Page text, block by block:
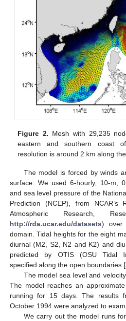
Figure 2. Mesh with 29,235
eastern and southern coast
resolution is around 2 km along
The model is forced by winds
surface. We used 6-hourly, 10-m,
and sea level pressure of the
Prediction (NCEP), from NCAR’s
Atmospheric Research,
http://rda.ucar.edu/datasets) over
domain. Tidal heights for the eight
diurnal (M2, S2, N2 and K2) and
predicted by OTIS (OSU Tidal
specified along the open boundaries [
The model sea level and
The model reaches an
running for 15 days. The results
October 1994 were analyzed to
We carry out the model runs